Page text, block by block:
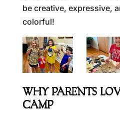
be creative, expressive,
colorful!
WHY PARENTS
CAMP